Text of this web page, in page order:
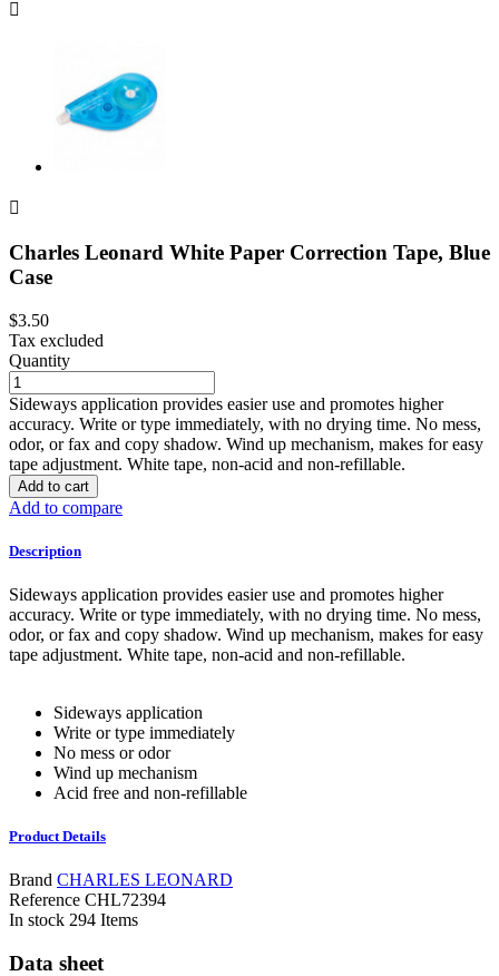


Charles Leonard White Paper Correction Tape, Blue
Case
$3.50
Tax excluded
Quantity
Sideways application provides easier use and promotes higher
accuracy. Write or type immediately, with no drying time. No mess,
odor, or fax and copy shadow. Wind up mechanism, makes for easy
tape adjustment. White tape, non-acid and non-refillable.
Add to cart
Add to compare
Description
Sideways application provides easier use and promotes higher
accuracy. Write or type immediately, with no drying time. No mess,
odor, or fax and copy shadow. Wind up mechanism, makes for easy
tape adjustment. White tape, non-acid and non-refillable.
Sideways application
Write or type immediately
No mess or odor
Wind up mechanism
Acid free and non-refillable
Product Details
Brand CHARLES LEONARD
Reference CHL72394
In stock 294 Items
Data sheet